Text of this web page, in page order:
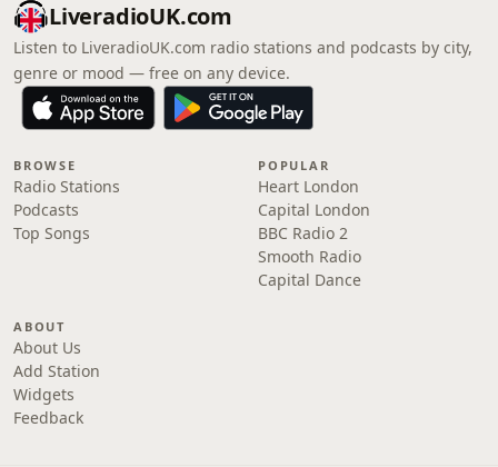
LiveradioUK.com
Listen to LiveradioUK.com radio stations and podcasts by city,
genre or mood — free on any device.
BROWSE
Radio Stations
Podcasts
Top Songs
POPULAR
Heart London
Capital London
BBC Radio 2
Smooth Radio
Capital Dance
ABOUT
About Us
Add Station
Widgets
Feedback